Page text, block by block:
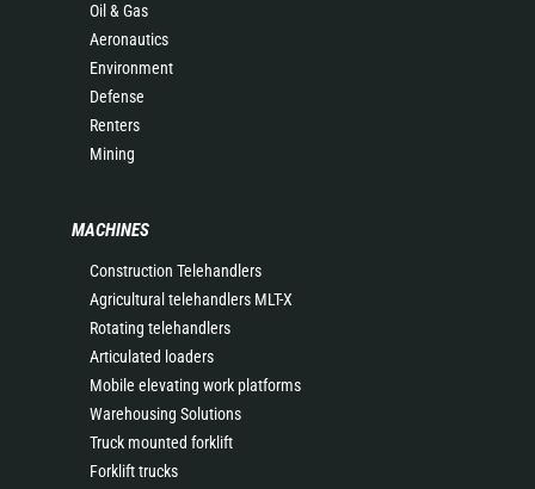
Oil & Gas
Aeronautics
Environment
Defense
Renters
Mining
MACHINES
Construction Telehandlers
Agricultural telehandlers MLT-X
Rotating telehandlers
Articulated loaders
Mobile elevating work platforms
Warehousing Solutions
Truck mounted forklift
Forklift trucks